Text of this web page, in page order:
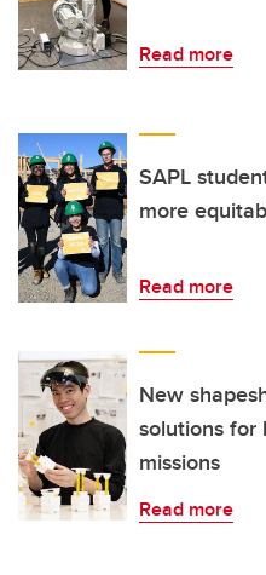
Read more
SAPL
more
Read more
New
solutions for
missions
Read more